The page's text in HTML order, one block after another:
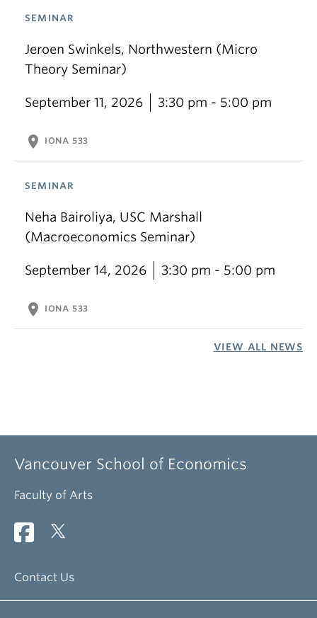
SEMINAR
Jeroen Swinkels, Northwestern (Micro
Theory Seminar)
September 11, 2026 3:30 pm - 5:00 pm
location_on IONA 533
SEMINAR
Neha Bairoliya, USC Marshall
(Macroeconomics Seminar)
September 14, 2026 3:30 pm - 5:00 pm
location_on IONA 533
VIEW ALL NEWS
Vancouver School of Economics
Faculty of Arts
Contact Us